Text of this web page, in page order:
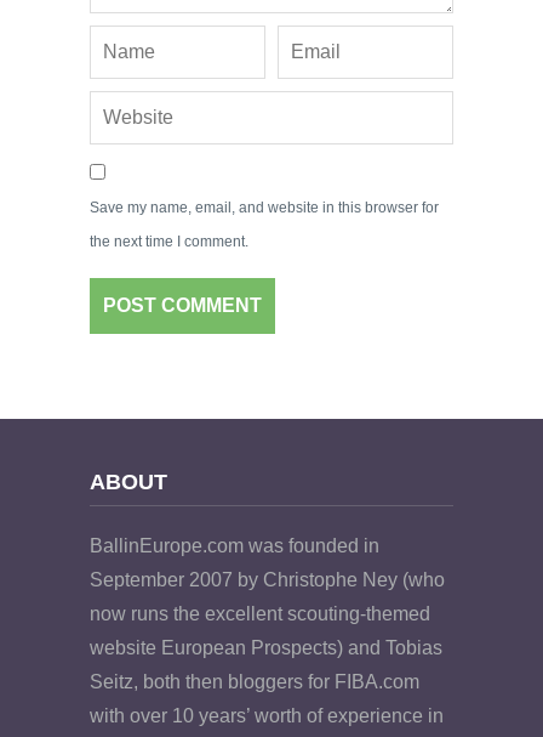
Save my name, email, and website in this browser for
the next time I comment.
ABOUT
BallinEurope.com was founded in
September 2007 by Christophe Ney (who
now runs the excellent scouting-themed
website European Prospects) and Tobias
Seitz, both then bloggers for FIBA.com
with over 10 years’ worth of experience in